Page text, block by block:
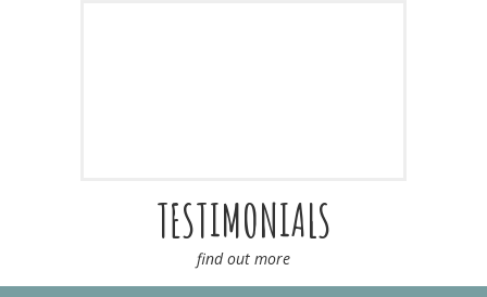
TESTIMONIALS
find out more